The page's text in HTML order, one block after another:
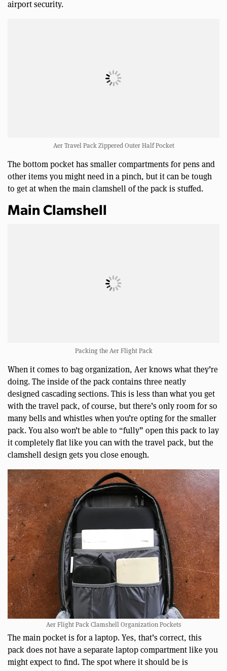
airport security.
Aer Travel Pack Zippered Outer Half Pocket
The bottom pocket has smaller compartments for pens and
other items you might need in a pinch, but it can be tough
to get at when the main clamshell of the pack is stuffed.
Main Clamshell
Packing the Aer Flight Pack
When it comes to bag organization, Aer knows what they’re
doing. The inside of the pack contains three neatly
designed cascading sections. This is less than what you get
with the travel pack, of course, but there’s only room for so
many bells and whistles when you’re opting for the smaller
pack. You also won’t be able to “fully” open this pack to lay
it completely flat like you can with the travel pack, but the
clamshell design gets you close enough.
Aer Flight Pack Clamshell Organization Pockets
The main pocket is for a laptop. Yes, that’s correct, this
pack does not have a separate laptop compartment like you
might expect to find. The spot where it should be is